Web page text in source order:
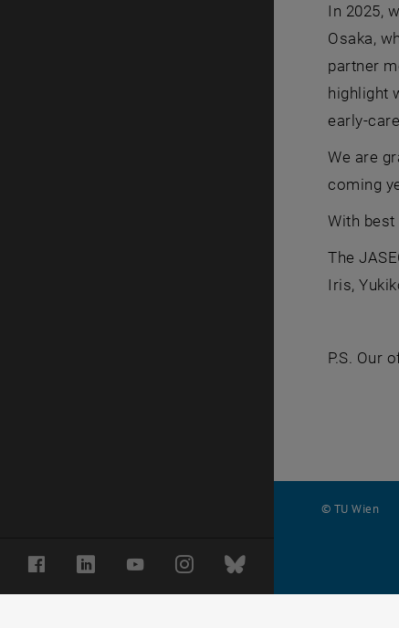
FacebookLinkedInYouTubeInstagramBluesky
In 2025,
Osaka,
partner
highlight
early-
We are
coming
With
The
Iris,
P.S. Our
© TU Wien